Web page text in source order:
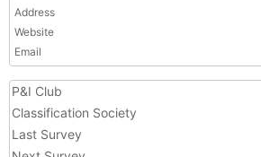
Address
Website
Email
P&I Club
Classification Society
Last Survey